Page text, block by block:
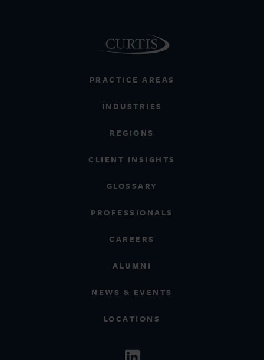
PRACTICE AREAS
INDUSTRIES
REGIONS
CLIENT INSIGHTS
GLOSSARY
PROFESSIONALS
CAREERS
ALUMNI
NEWS & EVENTS
LOCATIONS